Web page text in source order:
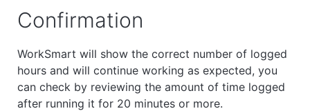
Confirmation
WorkSmart will show the correct number of logged
hours and will continue working as expected, you
can check by reviewing the amount of time logged
after running it for 20 minutes or more.